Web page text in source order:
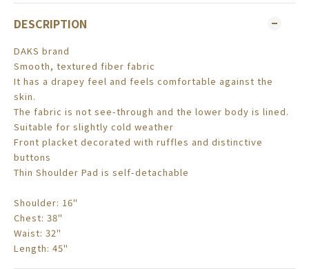
DESCRIPTION
DAKS brand
Smooth, textured fiber fabric
It has a drapey feel and feels comfortable against the
skin.
The fabric is not see-through and the lower body is lined.
Suitable for slightly cold weather
Front placket decorated with ruffles and distinctive
buttons
Thin Shoulder Pad is self-detachable
Shoulder: 16"
Chest: 38"
Waist: 32"
Length: 45"